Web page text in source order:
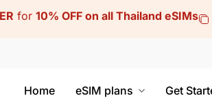
for 10% OFF on all Thailand eSIMs
Home eSIM plans Get